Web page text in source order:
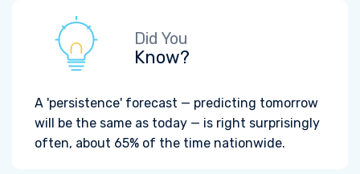
Did You
Know?
A 'persistence' forecast — predicting tomorrow
will be the same as today — is right surprisingly
often, about 65% of the time nationwide.